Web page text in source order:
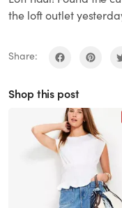
the loft outlet
Share:
Shop this post